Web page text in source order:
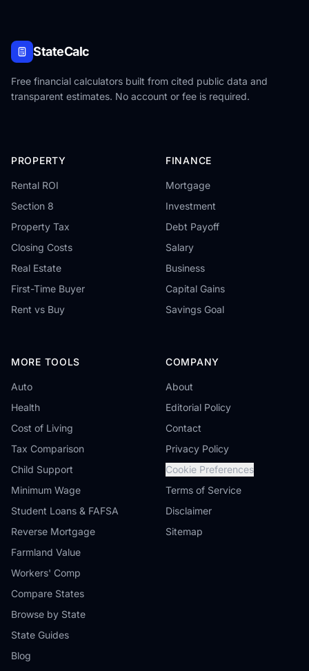
StateCalc
Free financial calculators built from cited public data and
transparent estimates. No account or fee is required.
PROPERTY
Rental ROI
Section 8
Property Tax
Closing Costs
Real Estate
First-Time Buyer
Rent vs Buy
FINANCE
Mortgage
Investment
Debt Payoff
Salary
Business
Capital Gains
Savings Goal
MORE TOOLS
Auto
Health
Cost of Living
Tax Comparison
Child Support
Minimum Wage
Student Loans & FAFSA
Reverse Mortgage
Farmland Value
Workers' Comp
Compare States
Browse by State
State Guides
Blog
COMPANY
About
Editorial Policy
Contact
Privacy Policy
Cookie Preferences
Terms of Service
Disclaimer
Sitemap